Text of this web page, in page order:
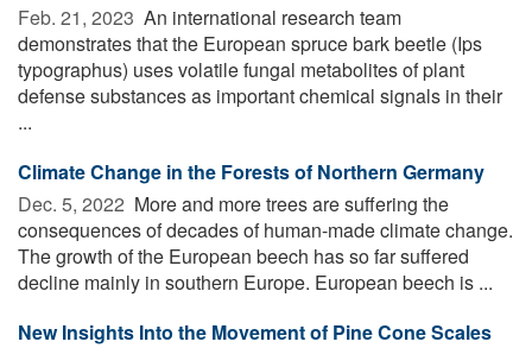
Feb. 21, 2023  An international research team
demonstrates that the European spruce bark beetle (Ips
typographus) uses volatile fungal metabolites of plant
defense substances as important chemical signals in their
...
Climate Change in the Forests of Northern Germany
Dec. 5, 2022  More and more trees are suffering the
consequences of decades of human-made climate change.
The growth of the European beech has so far suffered
decline mainly in southern Europe. European beech is ...
New Insights Into the Movement of Pine Cone Scales